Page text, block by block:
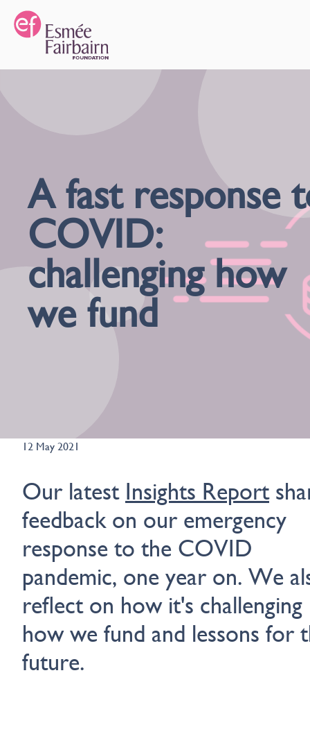
A fast response
COVID:
challenging how
we fund
12 May 2021
Our latest Insights Report
feedback on our emergency
response to the COVID
pandemic, one year on. We
reflect on how it's challenging
how we fund and lessons for
future.